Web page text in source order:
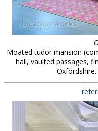
Moated tudor mansion
hall, vaulted passages,
Oxfordshire.